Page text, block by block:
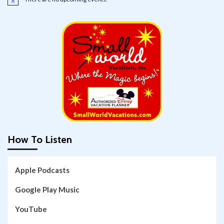
Notice
How To Listen
Apple Podcasts
Google Play Music
YouTube